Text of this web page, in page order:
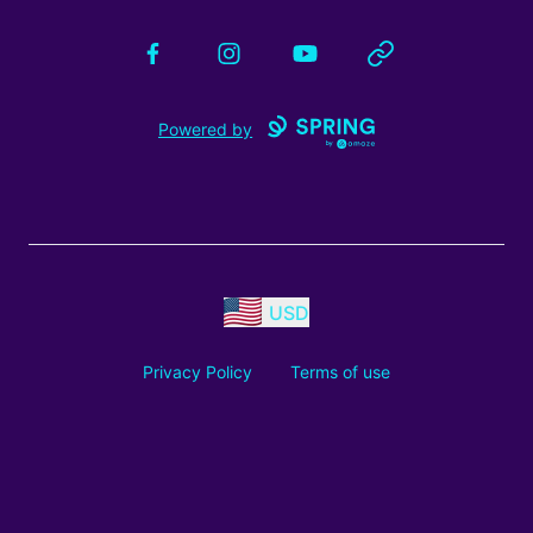
FacebookInstagramYouTube Website
Powered by
USD
Privacy Policy Terms of use